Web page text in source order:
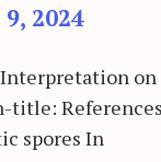
2024
on
title:
spores In